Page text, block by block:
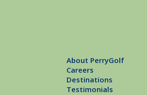
About PerryGolf
Careers
Destinations
Testimonials